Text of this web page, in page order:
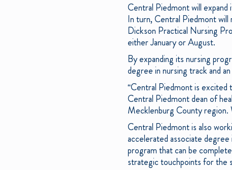
Central Piedmont will
In turn, Central Piedmont
Dickson Practical Nursing
either January or August.
By expanding its nursing
degree in nursing track and
“Central Piedmont is excited
Central Piedmont dean of
Mecklenburg County region.
Central Piedmont is also
accelerated associate
program that can be
strategic touchpoints for the